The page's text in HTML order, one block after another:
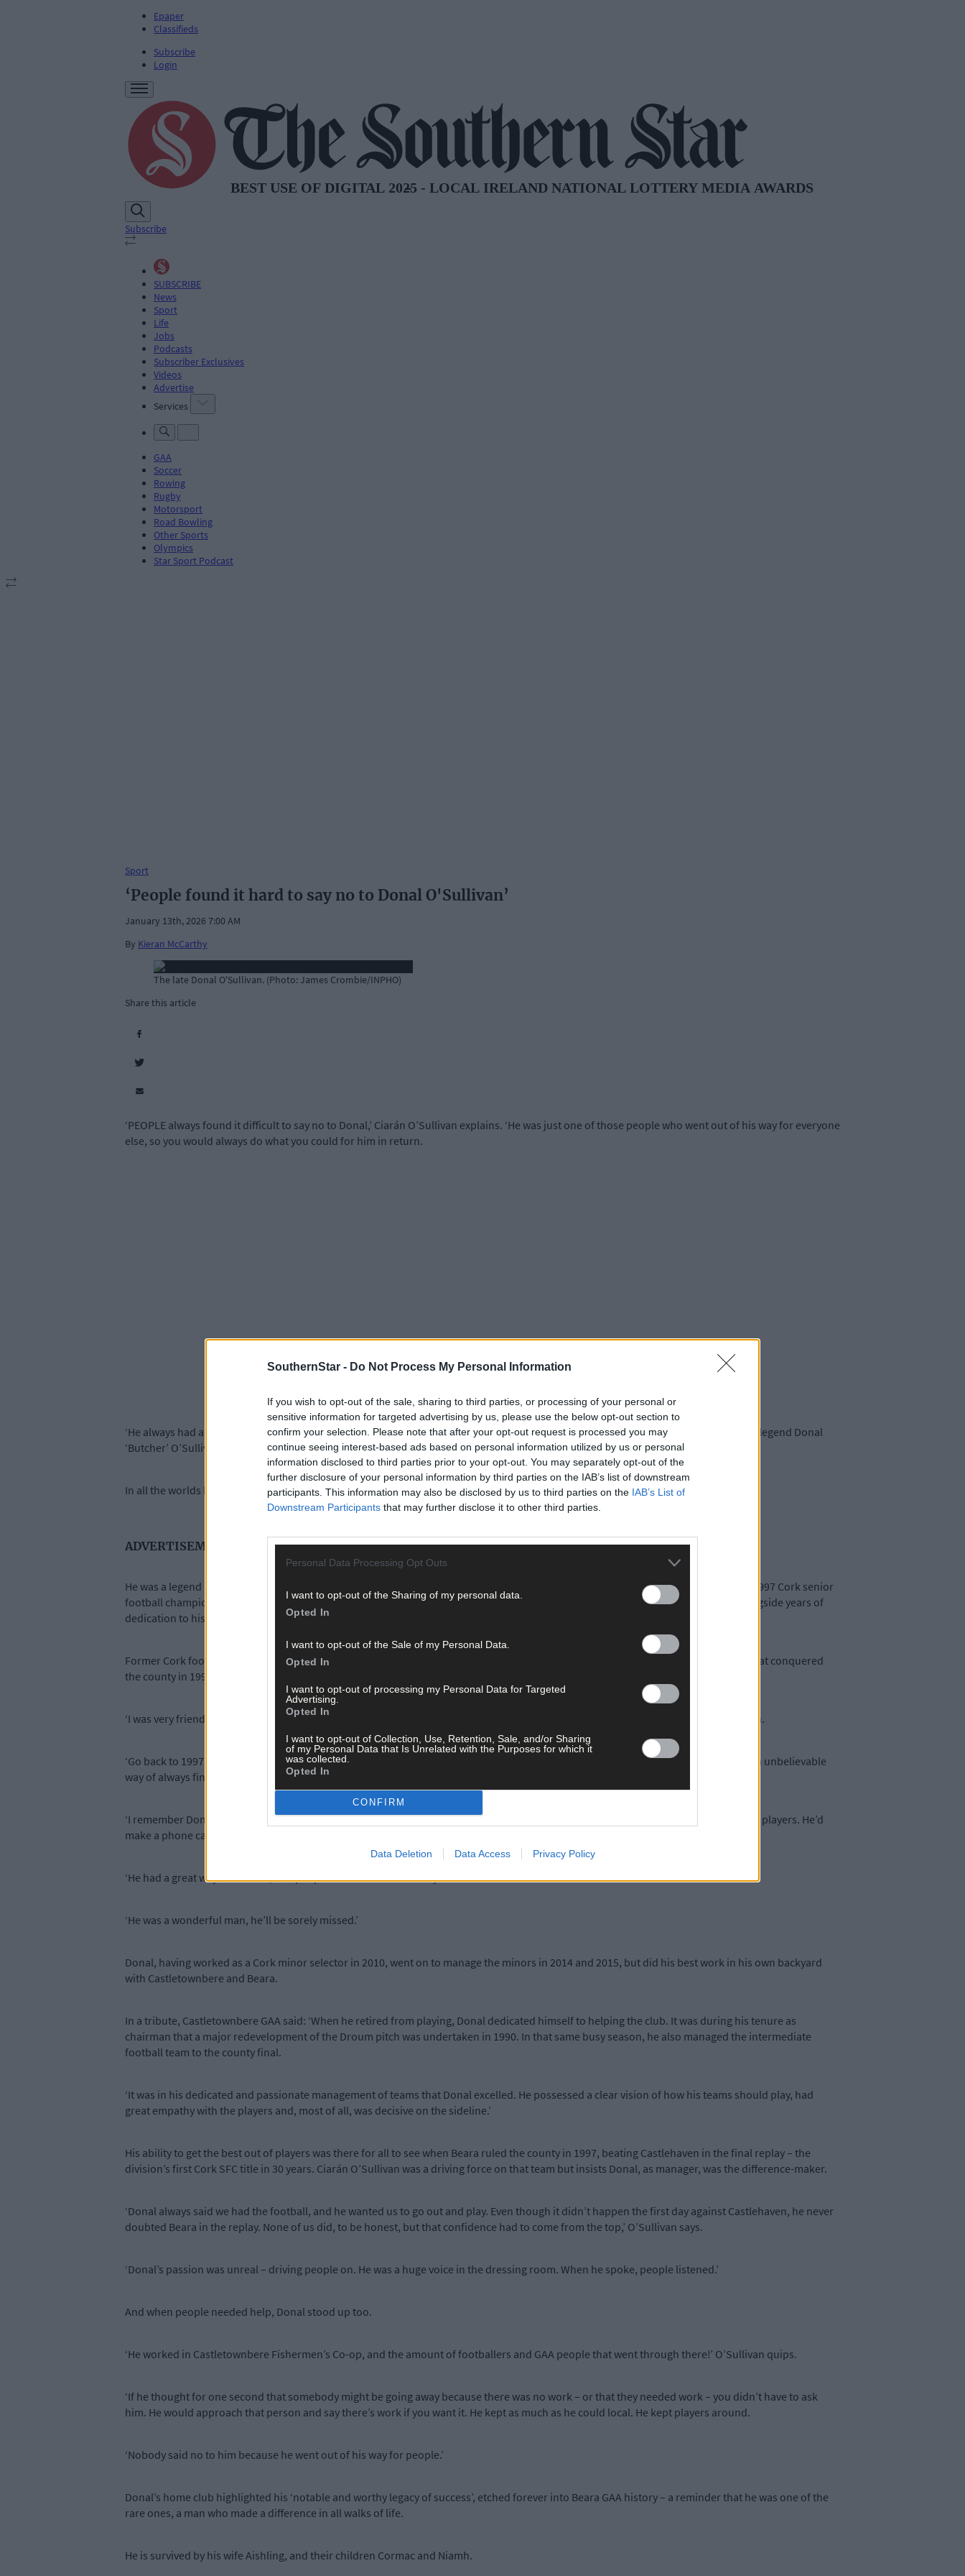
SouthernStar - Do Not Process My Personal Information
If you wish to opt-out of the sale, sharing to third parties, or processing of your personal or
sensitive information for targeted advertising by us, please use the below opt-out section to
confirm your selection. Please note that after your opt-out request is processed you may
continue seeing interest-based ads based on personal information utilized by us or personal
information disclosed to third parties prior to your opt-out. You may separately opt-out of the
further disclosure of your personal information by third parties on the IAB’s list of downstream
participants. This information may also be disclosed by us to third parties on the IAB’s List of
Downstream Participants that may further disclose it to other third parties.
Personal Data Processing Opt Outs
I want to opt-out of the Sharing of my personal data.
Opted In
I want to opt-out of the Sale of my Personal Data.
Opted In
I want to opt-out of processing my Personal Data for Targeted
Advertising.
Opted In
I want to opt-out of Collection, Use, Retention, Sale, and/or Sharing
of my Personal Data that Is Unrelated with the Purposes for which it
was collected.
Opted In
CONFIRM
Data Deletion Data Access Privacy Policy
Epaper
Classifieds
Subscribe
Login
Subscribe
SUBSCRIBE
News
Sport
Life
Jobs
Podcasts
Subscriber Exclusives
Videos
Advertise
Services
GAA
Soccer
Rowing
Rugby
Motorsport
Road Bowling
Other Sports
Olympics
Star Sport Podcast
Sport
‘People found it hard to say no to Donal O'Sullivan’
January 13th, 2026 7:00 AM
By Kieran McCarthy
The late Donal O'Sullivan. (Photo: James Crombie/INPHO)
Share this article
‘PEOPLE always found it difficult to say no to Donal,’ Ciarán O’Sullivan explains. ‘He was just one of those people who went out of his way for everyone
else, so you would always do what you could for him in return.
‘He always had a great way about him,’ O’Sullivan continues, still coming to terms with the passing of Castletownbere and Beara GAA legend Donal
‘Butcher’ O’Sullivan on December 23rd after a short illness.
In all the worlds he touched – sport, community and the fishing industry – Donal made a difference.
ADVERTISEMENT
He was a legend in Beara, and it’s easy to understand why. From a GAA perspective, he was manager of the Beara team that won the 1997 Cork senior
football championship. He also led the Beara minors (2003) and the division’s U21s (2006) to county titles, cementing his legacy, alongside years of
dedication to his home club Castletownbere.
Former Cork footballer Ciarán O’Sullivan, from Urhan, knew Donal O’Sullivan better than most. He was part of Donal’s Beara team that conquered
the county in 1997, while off the pitch Ciarán’s sister is married to Donal’s brother, Martin.
‘I was very friendly with the man,’ he says, his mind drifting back to their Beara days together, with Donal the driving force off the pitch.
‘Go back to 1997 – that was unbelievable. But before that, we would have struggled to field teams in the Kelleher Shield. Donal had an unbelievable
way of always finding players to get a team out.
‘I remember Donal on the way to matches from Castletownbere. We might have been in Glengarriff when we found out we were short players. He’d
make a phone call, turn around, pick up a few lads and be back for the match so the game could go ahead.
‘He had a great way about him, and people found it difficult to say no to him.
‘He was a wonderful man, he’ll be sorely missed.’
Donal, having worked as a Cork minor selector in 2010, went on to manage the minors in 2014 and 2015, but did his best work in his own backyard
with Castletownbere and Beara.
In a tribute, Castletownbere GAA said: ‘When he retired from playing, Donal dedicated himself to helping the club. It was during his tenure as
chairman that a major redevelopment of the Droum pitch was undertaken in 1990. In that same busy season, he also managed the intermediate
football team to the county final.
‘It was in his dedicated and passionate management of teams that Donal excelled. He possessed a clear vision of how his teams should play, had
great empathy with the players and, most of all, was decisive on the sideline.’
His ability to get the best out of players was there for all to see when Beara ruled the county in 1997, beating Castlehaven in the final replay – the
division’s first Cork SFC title in 30 years. Ciarán O’Sullivan was a driving force on that team but insists Donal, as manager, was the difference-maker.
‘Donal always said we had the football, and he wanted us to go out and play. Even though it didn’t happen the first day against Castlehaven, he never
doubted Beara in the replay. None of us did, to be honest, but that confidence had to come from the top,’ O’Sullivan says.
‘Donal’s passion was unreal – driving people on. He was a huge voice in the dressing room. When he spoke, people listened.’
And when people needed help, Donal stood up too.
‘He worked in Castletownbere Fishermen’s Co-op, and the amount of footballers and GAA people that went through there!’ O’Sullivan quips.
‘If he thought for one second that somebody might be going away because there was no work – or that they needed work – you didn’t have to ask
him. He would approach that person and say there’s work if you want it. He kept as much as he could local. He kept players around.
‘Nobody said no to him because he went out of his way for people.’
Donal’s home club highlighted his ‘notable and worthy legacy of success’, etched forever into Beara GAA history – a reminder that he was one of the
rare ones, a man who made a difference in all walks of life.
He is survived by his wife Aishling, and their children Cormac and Niamh.